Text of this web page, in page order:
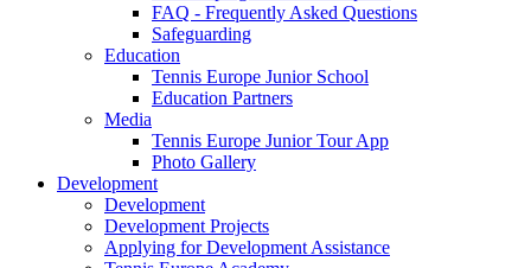
FAQ - Frequently Asked Questions
Safeguarding
Education
Tennis Europe Junior School
Education Partners
Media
Tennis Europe Junior Tour App
Photo Gallery
Development
Development
Development Projects
Applying for Development Assistance